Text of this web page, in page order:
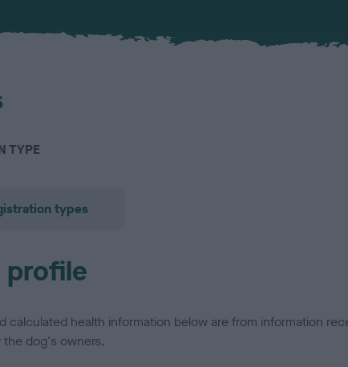
TYPE
types
profile
calculated health information below are from information
dog's owners.